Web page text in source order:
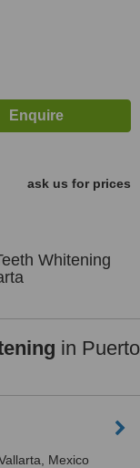
ask us for prices
Whitening
in Puerto
Mexico